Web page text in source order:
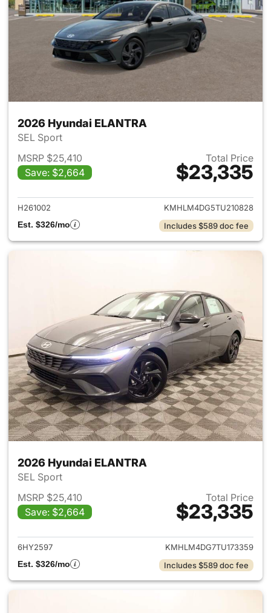
2026 Hyundai ELANTRA
SEL Sport
MSRP $25,410
Save: $2,664
Total Price
$23,335
View details for 2026
H261002
KMHLM4DG5TU210828
Est. $326/mo
Includes $589 doc fee
2026 Hyundai ELANTRA
SEL Sport
MSRP $25,410
Save: $2,664
Total Price
$23,335
View details for 2026
6HY2597
KMHLM4DG7TU173359
Est. $326/mo
Includes $589 doc fee